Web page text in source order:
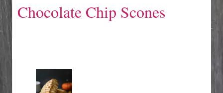
Chocolate Chip Scones